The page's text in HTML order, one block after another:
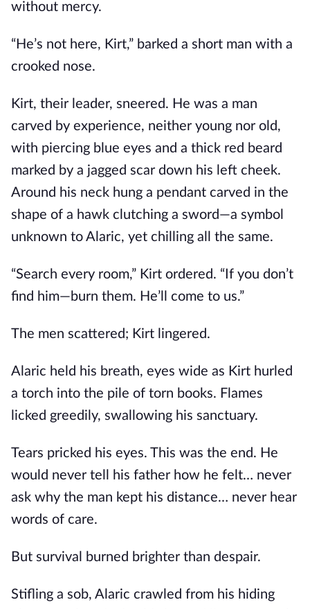
without mercy.
“He’s not here, Kirt,” barked a short man with a
crooked nose.
Kirt, their leader, sneered. He was a man
carved by experience, neither young nor old,
with piercing blue eyes and a thick red beard
marked by a jagged scar down his left cheek.
Around his neck hung a pendant carved in the
shape of a hawk clutching a sword—a symbol
unknown to Alaric, yet chilling all the same.
“Search every room,” Kirt ordered. “If you don’t
find him—burn them. He’ll come to us.”
The men scattered; Kirt lingered.
Alaric held his breath, eyes wide as Kirt hurled
a torch into the pile of torn books. Flames
licked greedily, swallowing his sanctuary.
Tears pricked his eyes. This was the end. He
would never tell his father how he felt… never
ask why the man kept his distance… never hear
words of care.
But survival burned brighter than despair.
Stifling a sob, Alaric crawled from his hiding